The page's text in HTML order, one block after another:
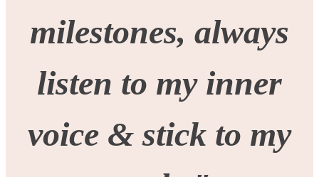
milestones, always
listen to my inner
voice & stick to my